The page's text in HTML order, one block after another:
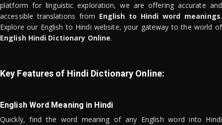
platform for linguistic exploration, we are offering accurate and
accessible translations from English to Hindi word meanings.
Explore our English to Hindi website, your gateway to the world of
English Hindi Dictionary Online.
Key Features of Hindi Dictionary Online:
English Word Meaning in Hindi
Quickly, find the word meaning of any English word into Hindi